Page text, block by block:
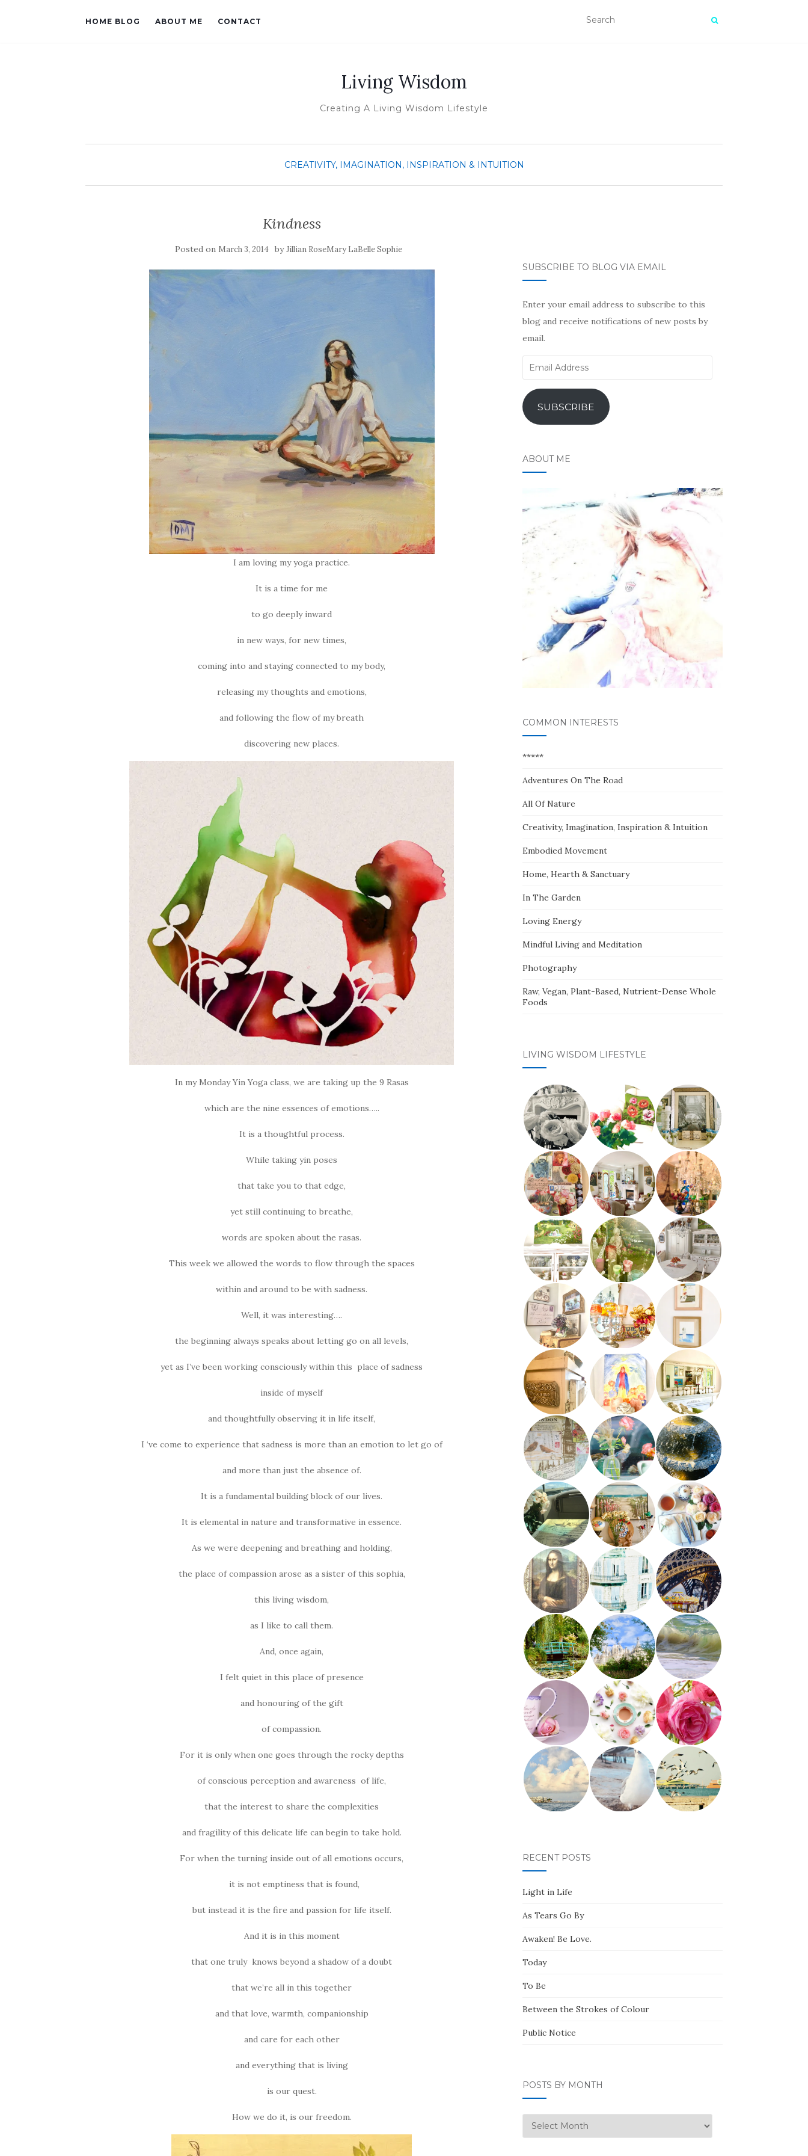
HOME BLOG ABOUT ME CONTACT
Living Wisdom
Creating A Living Wisdom Lifestyle
CREATIVITY, IMAGINATION, INSPIRATION & INTUITION
Kindness
Posted on March 3, 2014 byJillian RoseMary LaBelle Sophie
I am loving my yoga practice.
It is a time for me
to go deeply inward
in new ways, for new times,
coming into and staying connected to my body,
releasing my thoughts and emotions,
and following the flow of my breath
discovering new places.
In my Monday Yin Yoga class, we are taking up the 9 Rasas
which are the nine essences of emotions…..
It is a thoughtful process.
While taking yin poses
that take you to that edge,
yet still continuing to breathe,
words are spoken about the rasas.
This week we allowed the words to flow through the spaces
within and around to be with sadness.
Well, it was interesting….
the beginning always speaks about letting go on all levels,
yet as I’ve been working consciously within this place of sadness
inside of myself
and thoughtfully observing it in life itself,
I ‘ve come to experience that sadness is more than an emotion to let go of
and more than just the absence of.
It is a fundamental building block of our lives.
It is elemental in nature and transformative in essence.
As we were deepening and breathing and holding,
the place of compassion arose as a sister of this sophia,
this living wisdom,
as I like to call them.
And, once again,
I felt quiet in this place of presence
and honouring of the gift
of compassion.
For it is only when one goes through the rocky depths
of conscious perception and awareness of life,
that the interest to share the complexities
and fragility of this delicate life can begin to take hold.
For when the turning inside out of all emotions occurs,
it is not emptiness that is found,
but instead it is the fire and passion for life itself.
And it is in this moment
that one truly knows beyond a shadow of a doubt
that we’re all in this together
and that love, warmth, companionship
and care for each other
and everything that is living
is our quest.
How we do it, is our freedom.
SUBSCRIBE TO BLOG VIA EMAIL
Enter your email address to subscribe to this
blog and receive notifications of new posts by
email.
Email
SUBSCRIBE
ABOUT ME
COMMON INTERESTS
*****
Adventures On The Road
All Of Nature
Creativity, Imagination, Inspiration & Intuition
Embodied Movement
Home, Hearth & Sanctuary
In The Garden
Loving Energy
Mindful Living and Meditation
Photography
Raw, Vegan, Plant-Based, Nutrient-Dense Whole
Foods
LIVING WISDOM LIFESTYLE
RECENT POSTS
Light in Life
As Tears Go By
Awaken! Be Love.
Today
To Be
Between the Strokes of Colour
Public Notice
POSTS BY MONTH
Posts
by